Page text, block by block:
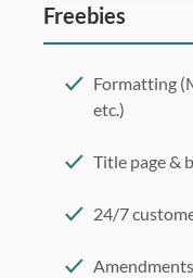
Freebies
Formatting
etc.)
Title page &
24/7